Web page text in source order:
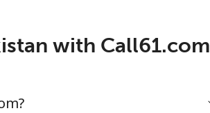
with Call61.com